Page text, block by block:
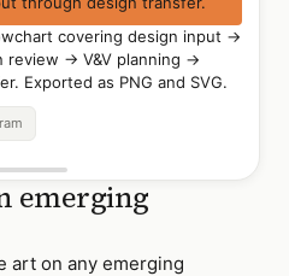
covering design input →
→ V&V planning →
Exported as PNG and SVG.
emerging
art on any emerging